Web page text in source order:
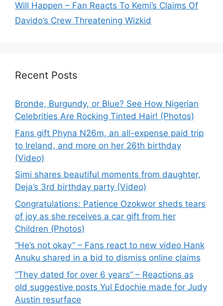
Will Happen – Fan Reacts To Kemi’s Claims Of
Davido’s Crew Threatening Wizkid
Recent Posts
Bronde, Burgundy, or Blue? See How Nigerian
Celebrities Are Rocking Tinted Hair! (Photos)
Fans gift Phyna N26m, an all-expense paid trip
to Ireland, and more on her 26th birthday
(Video)
Simi shares beautiful moments from daughter,
Deja’s 3rd birthday party (Video)
Congratulations: Patience Ozokwor sheds tears
of joy as she receives a car gift from her
Children (Photos)
“He’s not okay” – Fans react to new video Hank
Anuku shared in a bid to dismiss online claims
“They dated for over 6 years” – Reactions as
old suggestive posts Yul Edochie made for Judy
Austin resurface